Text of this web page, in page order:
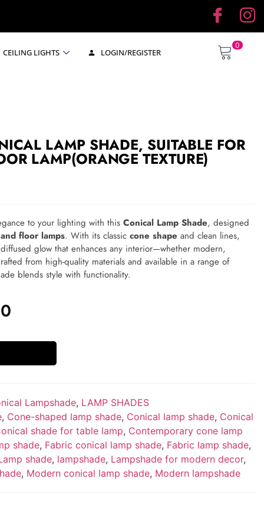
CEILING LIGHTS LOGIN/REGISTER
0
LAMP SHADE, SUITABLE FOR
LAMP(ORANGE TEXTURE)
to your lighting with this Conical Lamp Shade, designed
floor lamps. With its classic cone shape and clean lines,
glow that enhances any interior—whether modern,
from high-quality materials and available in a range of
blends style with functionality.
Lampshade, LAMP SHADES
, Cone-shaped lamp shade, Conical lamp shade, Conical
shade for table lamp, Contemporary cone lamp
shade, Fabric conical lamp shade, Fabric lamp shade,
shade, lampshade, Lampshade for modern decor,
, Modern conical lamp shade, Modern lampshade